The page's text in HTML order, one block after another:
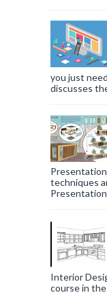
you just
discusses
techniques
Presentation
Interior
course in